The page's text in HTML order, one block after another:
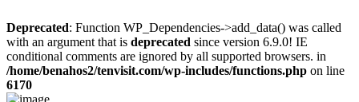
Deprecated: Function WP_Dependencies->add_data() was called
with an argument that is deprecated since version 6.9.0! IE
conditional comments are ignored by all supported browsers. in
/home/benahos2/tenvisit.com/wp-includes/functions.php on line
6170